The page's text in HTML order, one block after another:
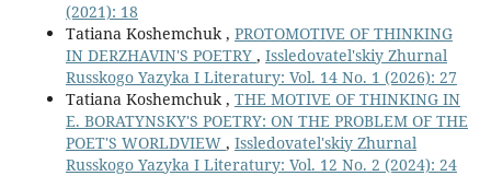
(2021): 18
Tatiana Koshemchuk , PROTOMOTIVE OF THINKING
IN DERZHAVIN'S POETRY , Issledovatel'skiy Zhurnal
Russkogo Yazyka I Literatury: Vol. 14 No. 1 (2026): 27
Tatiana Koshemchuk , THE MOTIVE OF THINKING IN
E. BORATYNSKY'S POETRY: ON THE PROBLEM OF THE
POET'S WORLDVIEW , Issledovatel'skiy Zhurnal
Russkogo Yazyka I Literatury: Vol. 12 No. 2 (2024): 24